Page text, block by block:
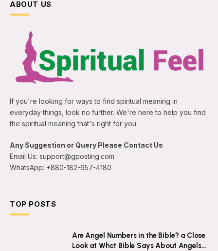
ABOUT US
If you're looking for ways to find spiritual meaning in
everyday things, look no further. We're here to help you find
the spiritual meaning that's right for you.
Any Suggestion or Query Please Contact Us
Email Us: support@gposting.com
WhatsApp: +880-182-657-4180
TOP POSTS
Are Angel Numbers in the Bible? a Close
Look at What Bible Says About Angels